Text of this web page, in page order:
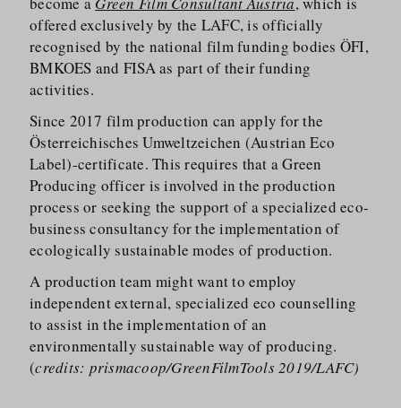
offered exclusively by the LAFC, is officially
recognised by the national film funding bodies ÖFI,
BMKOES and FISA as part of their funding
activities.
Since 2017 film production can apply for the
Österreichisches Umweltzeichen (Austrian Eco
Label)-certificate. This requires that a Green
Producing officer is involved in the production
process or seeking the support of a specialized eco-
business consultancy for the implementation of
ecologically sustainable modes of production.
A production team might want to employ
independent external, specialized eco counselling
to assist in the implementation of an
environmentally sustainable way of producing.
(credits: prismacoop/GreenFilmTools 2019/LAFC)